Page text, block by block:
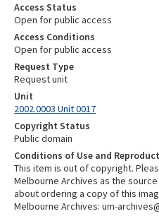
Access Status
Open for public access
Access Conditions
Open for public access
Request Type
Request unit
Unit
2002.0003 Unit 0017
Copyright Status
Public domain
Conditions of Use and
This item is out of copyright.
Melbourne Archives as the
about ordering a copy of this
Melbourne Archives: um-